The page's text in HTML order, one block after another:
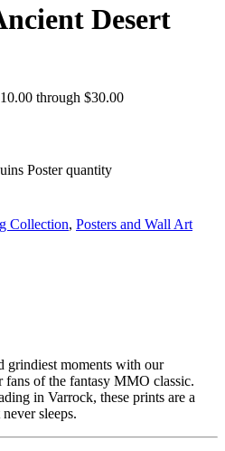
Desert
through $30.00
Poster quantity
Collection, Posters and Wall Art
grindiest moments with our
fans of the fantasy MMO classic.
in Varrock, these prints are a
sleeps.